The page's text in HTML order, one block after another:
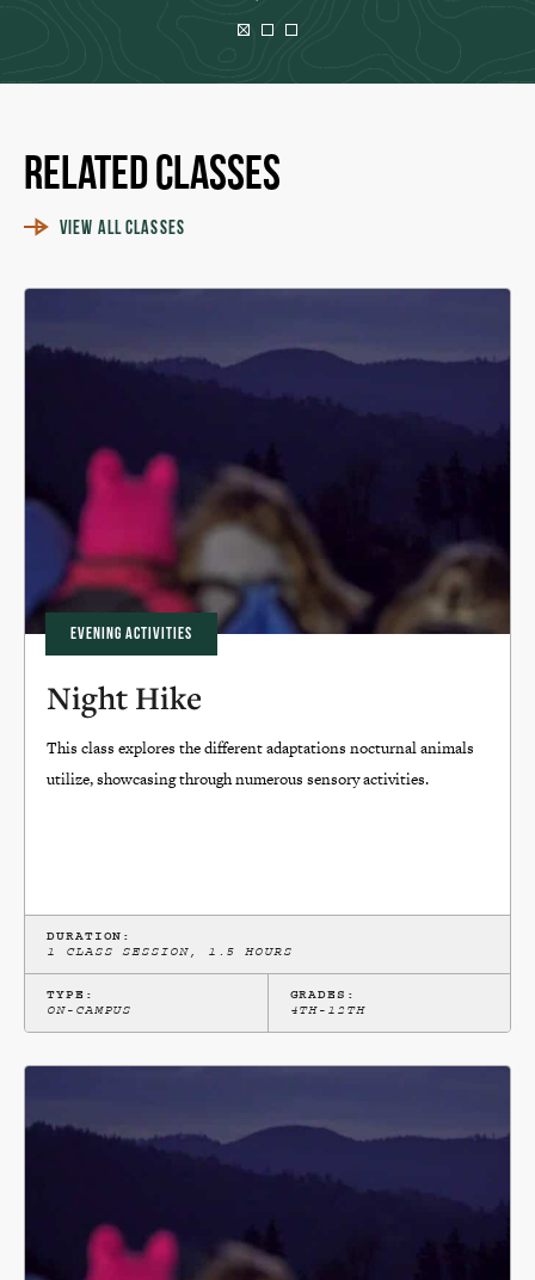
Related Classes
VIEW ALL CLASSES
EVENING ACTIVITIES
Night Hike
This class explores the different adaptations nocturnal animals
utilize, showcasing through numerous sensory activities.
DURATION:
1 CLASS SESSION, 1.5 HOURS
TYPE:
ON-CAMPUS
GRADES:
4TH-12TH